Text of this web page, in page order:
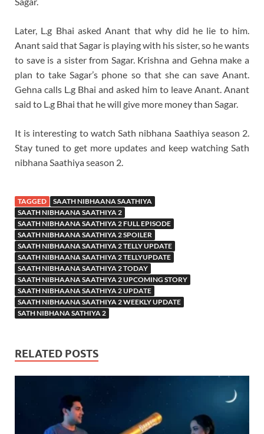
Later, L.g Bhai asked Anant that why did he lie to him.
Anant said that Sagar is playing with his sister, so he wants
to save is a sister from Sagar. Krishna and Gehna make a
plan to take Sagar’s phone so that she can save Anant.
Gehna calls L.g Bhai and asked him to leave Anant. Anant
said to L.g Bhai that he will give more money than Sagar.
It is interesting to watch Sath nibhana Saathiya season 2.
Stay tuned to get more updates and keep watching Sath
nibhana Saathiya season 2.
TAGGED
SAATH NIBHAANA SAATHIYA
SAATH NIBHAANA SAATHIYA 2
SAATH NIBHAANA SAATHIYA 2 FULL EPISODE
SAATH NIBHAANA SAATHIYA 2 SPOILER
SAATH NIBHAANA SAATHIYA 2 TELLY UPDATE
SAATH NIBHAANA SAATHIYA 2 TELLYUPDATE
SAATH NIBHAANA SAATHIYA 2 TODAY
SAATH NIBHAANA SAATHIYA 2 UPCOMING STORY
SAATH NIBHAANA SAATHIYA 2 UPDATE
SAATH NIBHAANA SAATHIYA 2 WEEKLY UPDATE
SATH NIBHANA SATHIYA 2
RELATED POSTS